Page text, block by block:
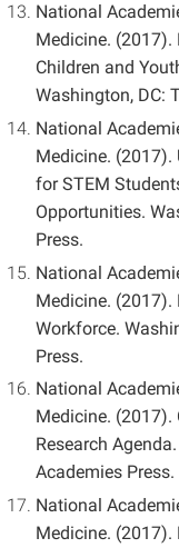
National
Medicine.
Children and
Washington, DC:
National
Medicine. (2017).
for STEM
Opportunities.
Press.
National
Medicine. (2017).
Workforce.
Press.
National
Medicine.
Research
Academies Press.
National
Medicine. (2017).